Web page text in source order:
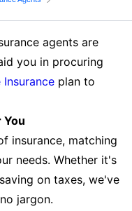
agents are
you in procuring
Insurance plan to
You
insurance, matching
needs. Whether it's
on taxes, we've
jargon.